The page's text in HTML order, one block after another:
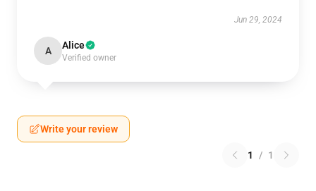
Jun 29, 2024
A Alice
Verified owner
Write your review
1 / 1